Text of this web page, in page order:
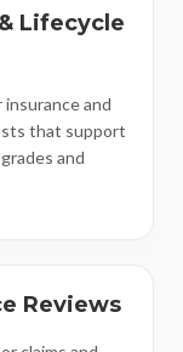
Lifecycle
and
that support
and
Reviews